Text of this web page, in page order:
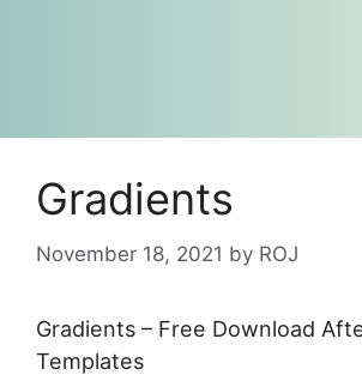
Gradients
November 18, 2021 by ROJ
Gradients – Free Download
Templates